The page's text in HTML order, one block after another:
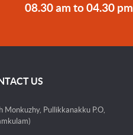
08.30 am to 04.30 pm
US
Monkuzhy, Pullikkanakku P.O,